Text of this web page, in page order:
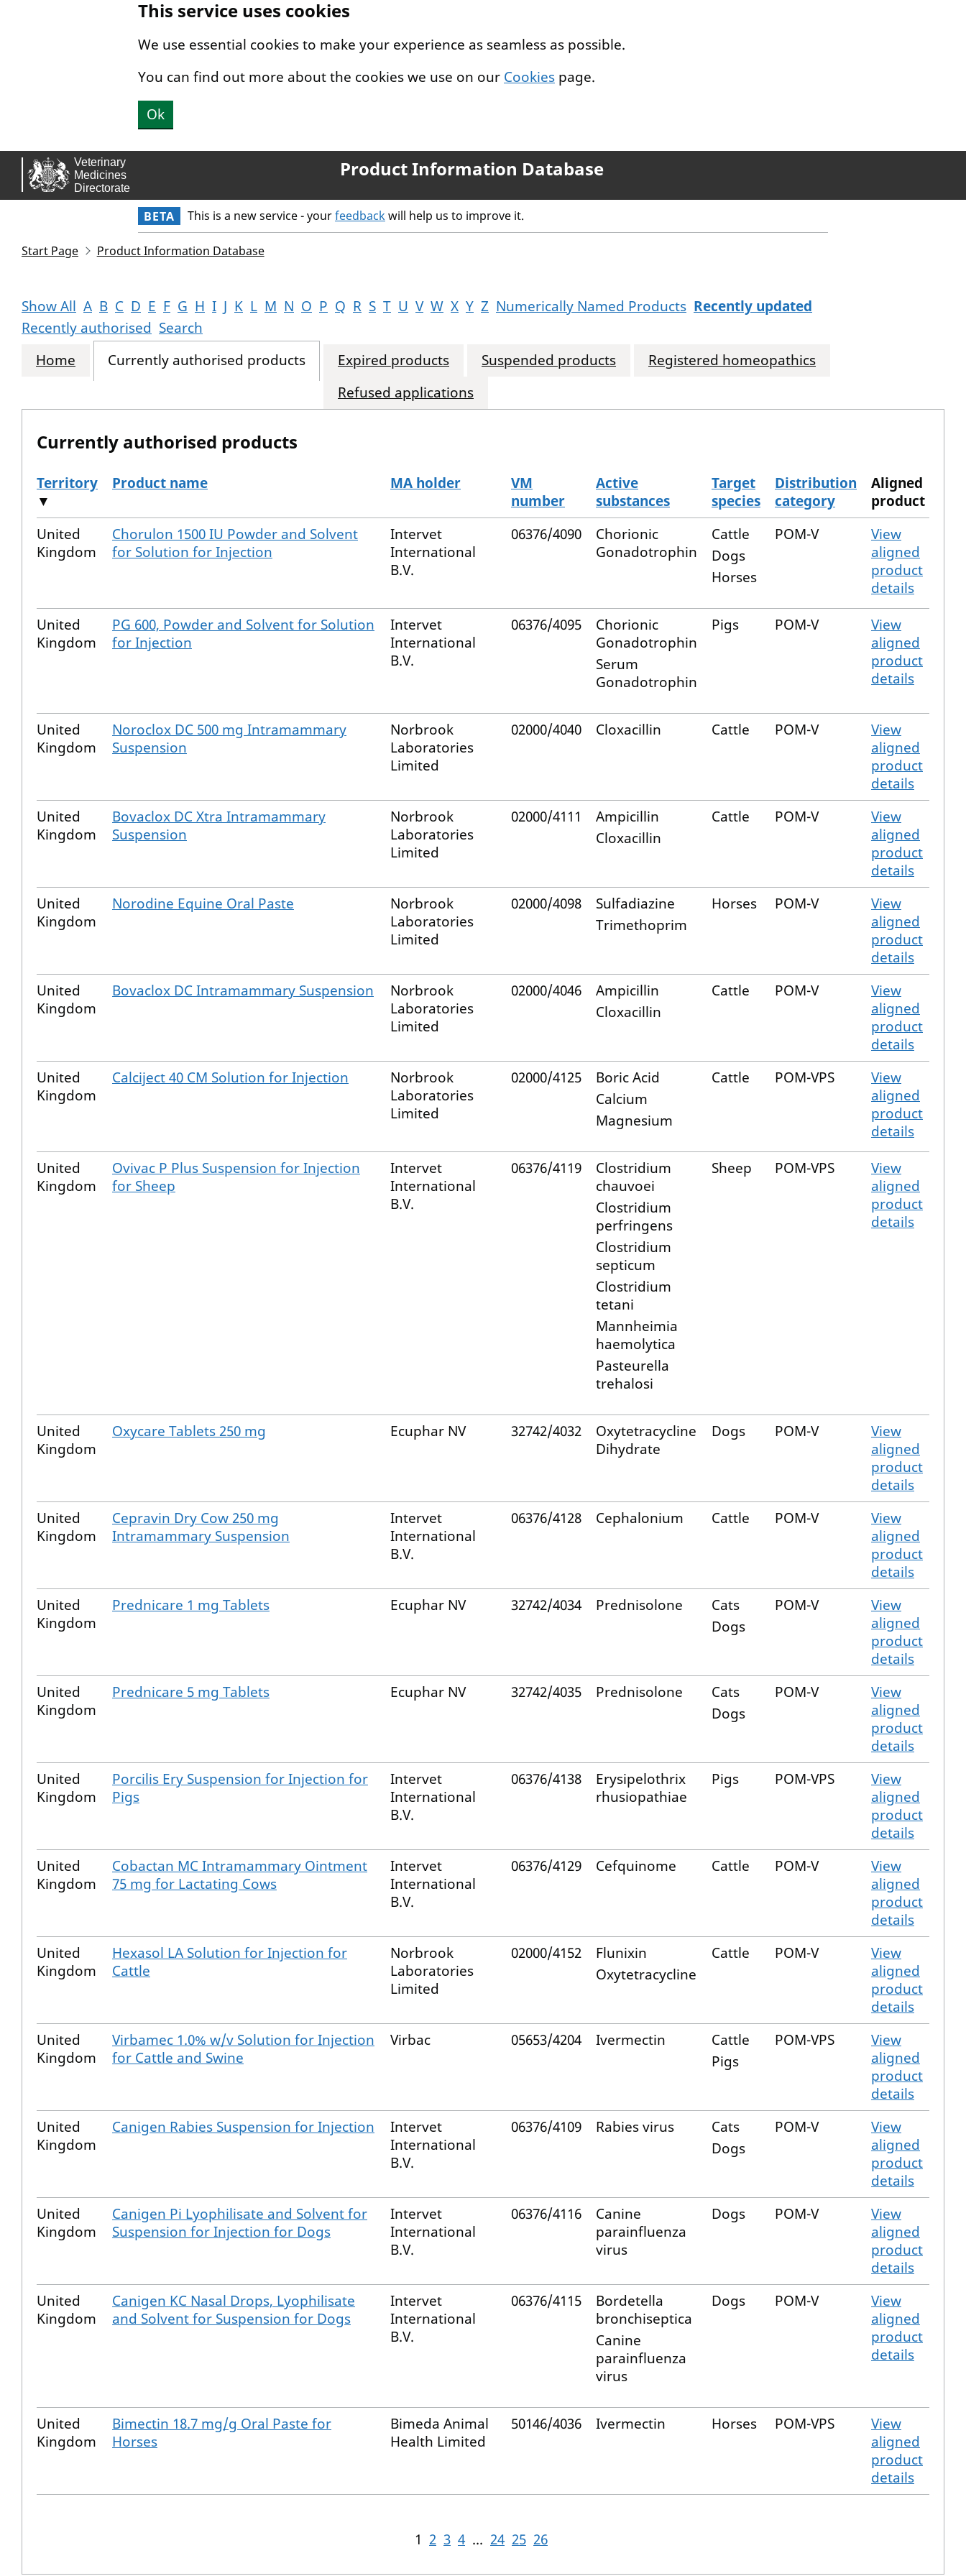
This service uses cookies
We use essential cookies to make your experience as seamless as possible.
You can find out more about the cookies we use on our Cookies page.
Ok
Product Information Database
BETA This is a new service - yourfeedbackwill help us to improve it.
Start Page Product Information Database
Show All A B C D E F G H I J K L M N O P Q R S T U V W X Y Z Numerically Named Products Recently updated
Recently authorised Search
Home
Currently authorised products Expired products Suspended products
Registered homeopathics
Refused applications
Currently authorised products
The current authorised products
Territory
▼
Product name MA holder
VM
number
Active
substances
Target
species
Distribution
category
Aligned
product
United
Kingdom
Chorulon 1500 IU Powder and Solvent
for Solution for Injection
Intervet
International
B.V.
06376/4090
Chorionic
Gonadotrophin
Cattle
Dogs
Horses
POM-V
View
aligned
product
details
United
Kingdom
PG 600, Powder and Solvent for Solution
for Injection
Intervet
International
B.V.
06376/4095
Chorionic
Gonadotrophin
Serum
Gonadotrophin
Pigs POM-V
View
aligned
product
details
United
Kingdom
Noroclox DC 500 mg Intramammary
Suspension
Norbrook
Laboratories
Limited
02000/4040 Cloxacillin Cattle POM-V
View
aligned
product
details
United
Kingdom
Bovaclox DC Xtra Intramammary
Suspension
Norbrook
Laboratories
Limited
02000/4111
Ampicillin
Cloxacillin
Cattle POM-V
View
aligned
product
details
United
Kingdom
Norodine Equine Oral Paste
Norbrook
Laboratories
Limited
02000/4098
Sulfadiazine
Trimethoprim
Horses POM-V
View
aligned
product
details
United
Kingdom
Bovaclox DC Intramammary Suspension
Norbrook
Laboratories
Limited
02000/4046
Ampicillin
Cloxacillin
Cattle POM-V
View
aligned
product
details
United
Kingdom
Calciject 40 CM Solution for Injection
Norbrook
Laboratories
Limited
02000/4125
Boric Acid
Calcium
Magnesium
Cattle POM-VPS
View
aligned
product
details
United
Kingdom
Ovivac P Plus Suspension for Injection
for Sheep
Intervet
International
B.V.
06376/4119
Clostridium
chauvoei
Clostridium
perfringens
Clostridium
septicum
Clostridium
tetani
Mannheimia
haemolytica
Pasteurella
trehalosi
Sheep POM-VPS
View
aligned
product
details
United
Kingdom
Oxycare Tablets 250 mg Ecuphar NV 32742/4032
Oxytetracycline
Dihydrate
Dogs POM-V
View
aligned
product
details
United
Kingdom
Cepravin Dry Cow 250 mg
Intramammary Suspension
Intervet
International
B.V.
06376/4128 Cephalonium Cattle POM-V
View
aligned
product
details
United
Kingdom
Prednicare 1 mg Tablets Ecuphar NV 32742/4034 Prednisolone
Cats
Dogs
POM-V
View
aligned
product
details
United
Kingdom
Prednicare 5 mg Tablets Ecuphar NV 32742/4035 Prednisolone
Cats
Dogs
POM-V
View
aligned
product
details
United
Kingdom
Porcilis Ery Suspension for Injection for
Pigs
Intervet
International
B.V.
06376/4138
Erysipelothrix
rhusiopathiae
Pigs POM-VPS
View
aligned
product
details
United
Kingdom
Cobactan MC Intramammary Ointment
75 mg for Lactating Cows
Intervet
International
B.V.
06376/4129 Cefquinome Cattle POM-V
View
aligned
product
details
United
Kingdom
Hexasol LA Solution for Injection for
Cattle
Norbrook
Laboratories
Limited
02000/4152
Flunixin
Oxytetracycline
Cattle POM-V
View
aligned
product
details
United
Kingdom
Virbamec 1.0% w/v Solution for Injection
for Cattle and Swine
Virbac 05653/4204 Ivermectin
Cattle
Pigs
POM-VPS
View
aligned
product
details
United
Kingdom
Canigen Rabies Suspension for Injection
Intervet
International
B.V.
06376/4109 Rabies virus
Cats
Dogs
POM-V
View
aligned
product
details
United
Kingdom
Canigen Pi Lyophilisate and Solvent for
Suspension for Injection for Dogs
Intervet
International
B.V.
06376/4116
Canine
parainfluenza
virus
Dogs POM-V
View
aligned
product
details
United
Kingdom
Canigen KC Nasal Drops, Lyophilisate
and Solvent for Suspension for Dogs
Intervet
International
B.V.
06376/4115
Bordetella
bronchiseptica
Canine
parainfluenza
virus
Dogs POM-V
View
aligned
product
details
United
Kingdom
Bimectin 18.7 mg/g Oral Paste for
Horses
Bimeda Animal
Health Limited
50146/4036 Ivermectin Horses POM-VPS
View
aligned
product
details
1 2 3 4 ... 24 25 26